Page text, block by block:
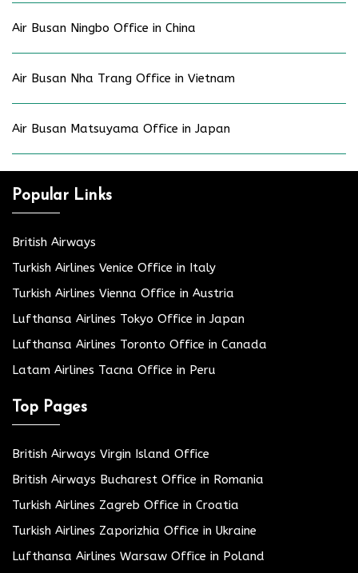
Air Busan Ningbo Office in China
Air Busan Nha Trang Office in Vietnam
Air Busan Matsuyama Office in Japan
Popular Links
British Airways
Turkish Airlines Venice Office in Italy
Turkish Airlines Vienna Office in Austria
Lufthansa Airlines Tokyo Office in Japan
Lufthansa Airlines Toronto Office in Canada
Latam Airlines Tacna Office in Peru
Top Pages
British Airways Virgin Island Office
British Airways Bucharest Office in Romania
Turkish Airlines Zagreb Office in Croatia
Turkish Airlines Zaporizhia Office in Ukraine
Lufthansa Airlines Warsaw Office in Poland